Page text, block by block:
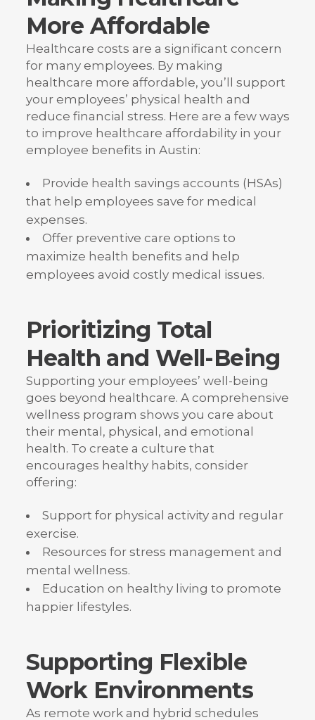
More Affordable
Healthcare costs are a significant concern
for many employees. By making
healthcare more affordable, you’ll support
your employees’ physical health and
reduce financial stress. Here are a few ways
to improve healthcare affordability in your
employee benefits in Austin:
Provide health savings accounts (HSAs)
that help employees save for medical
expenses.
Offer preventive care options to
maximize health benefits and help
employees avoid costly medical issues.
Prioritizing Total
Health and Well-Being
Supporting your employees’ well-being
goes beyond healthcare. A comprehensive
wellness program shows you care about
their mental, physical, and emotional
health. To create a culture that
encourages healthy habits, consider
offering:
Support for physical activity and regular
exercise.
Resources for stress management and
mental wellness.
Education on healthy living to promote
happier lifestyles.
Supporting Flexible
Work Environments
As remote work and hybrid schedules